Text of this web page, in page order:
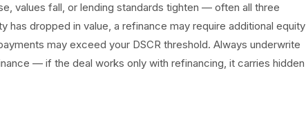
values fall, or lending standards tighten — often all three
has dropped in value, a refinance may require additional equity
may exceed your DSCR threshold. Always underwrite
— if the deal works only with refinancing, it carries hidden